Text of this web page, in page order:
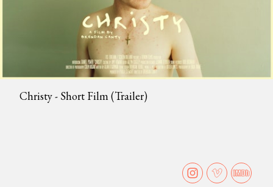
Christy - Short Film (Trailer)